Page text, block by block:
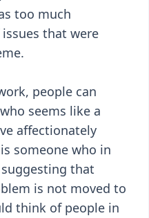
too much
that were
people can
seems like a
affectionately
someone who in
that
is not moved to
think of people in